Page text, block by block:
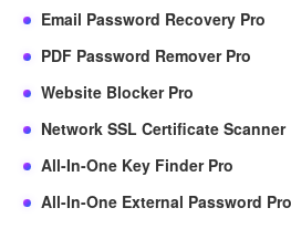
Email Password Recovery Pro
PDF Password Remover Pro
Website Blocker Pro
Network SSL Certificate Scanner
All-In-One Key Finder Pro
All-In-One External Password Pro